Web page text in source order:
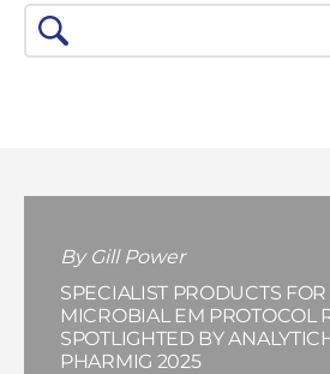
By Gill Power
SPECIALIST PRODUCTS
MICROBIAL EM PROTOCOL
SPOTLIGHTED BY
PHARMIG 2025